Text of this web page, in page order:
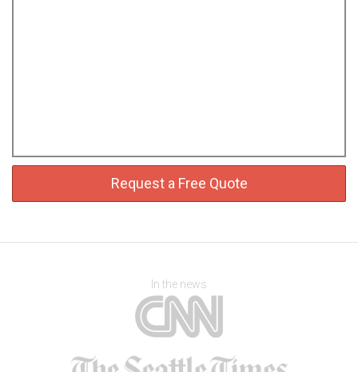
Request a Free Quote
In the news